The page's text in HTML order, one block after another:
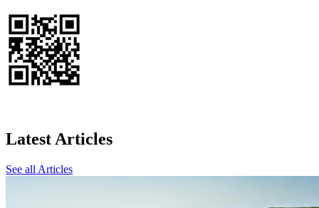
Latest Articles
See all Articles